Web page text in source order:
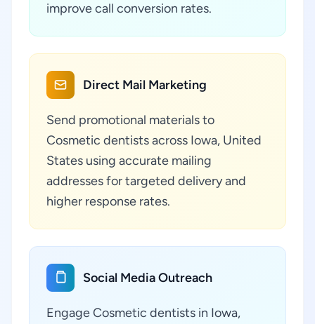
improve call conversion rates.
Direct Mail Marketing
Send promotional materials to
Cosmetic dentists across Iowa, United
States using accurate mailing
addresses for targeted delivery and
higher response rates.
Social Media Outreach
Engage Cosmetic dentists in Iowa,